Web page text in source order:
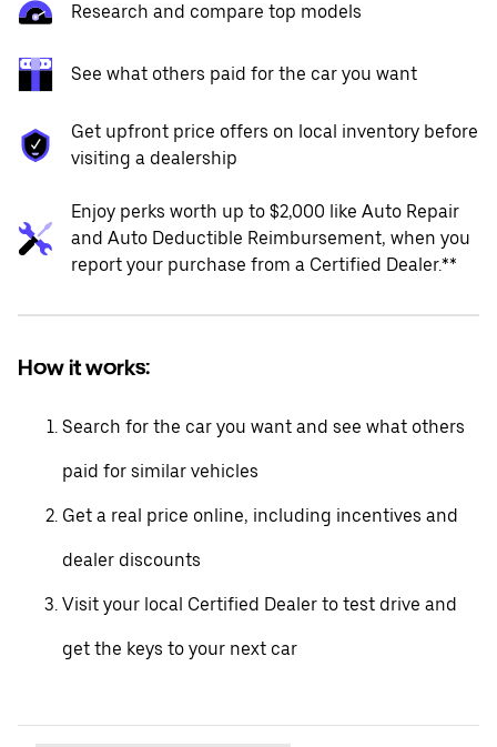
Research and compare top models
See what others paid for the car you want
Get upfront price offers on local inventory before
visiting a dealership
Enjoy perks worth up to $2,000 like Auto Repair
and Auto Deductible Reimbursement, when you
report your purchase from a Certified Dealer.**
How it works:
Search for the car you want and see what others
paid for similar vehicles
Get a real price online, including incentives and
dealer discounts
Visit your local Certified Dealer to test drive and
get the keys to your next car